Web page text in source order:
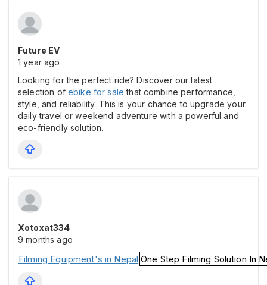
Future EV
1 year ago
Looking for the perfect ride? Discover our latest
selection of ebike for sale that combine performance,
style, and reliability. This is your chance to upgrade your
daily travel or weekend adventure with a powerful and
eco-friendly solution.
Xotoxat334
9 months ago
Filming Equipment's in Nepal One Step Filming Solution In